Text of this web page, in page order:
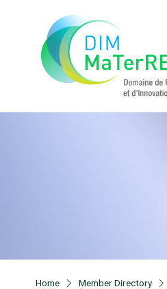
Home Member Directory